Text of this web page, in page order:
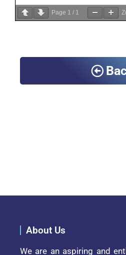
Page 1 / 1
About Us
We are an aspiring and